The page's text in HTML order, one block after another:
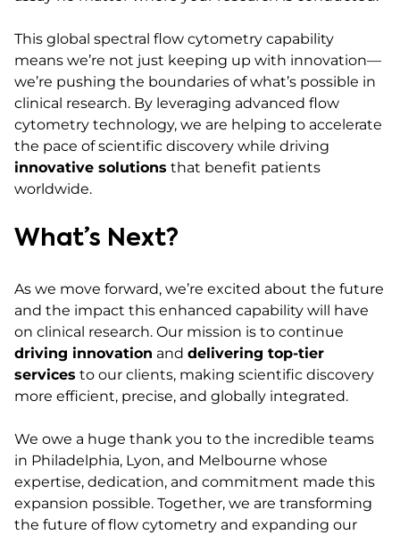
This global spectral flow cytometry capability
means we’re not just keeping up with innovation—
we’re pushing the boundaries of what’s possible in
clinical research. By leveraging advanced flow
cytometry technology, we are helping to accelerate
the pace of scientific discovery while driving
innovative solutions that benefit patients
worldwide.
What’s Next?
As we move forward, we’re excited about the future
and the impact this enhanced capability will have
on clinical research. Our mission is to continue
driving innovation and delivering top-tier
services to our clients, making scientific discovery
more efficient, precise, and globally integrated.
We owe a huge thank you to the incredible teams
in Philadelphia, Lyon, and Melbourne whose
expertise, dedication, and commitment made this
expansion possible. Together, we are transforming
the future of flow cytometry and expanding our